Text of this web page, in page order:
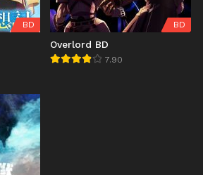
BD BD
Overlord BD
7.90